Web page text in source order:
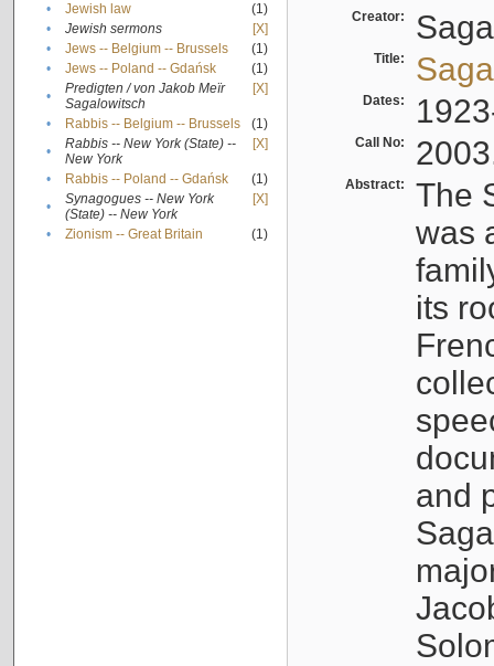
•
Jewish law
(1)
•
Jewish sermons
[X]
•
Jews -- Belgium -- Brussels
(1)
•
Jews -- Poland -- Gdańsk
(1)
•
Predigten / von Jakob Meïr
Sagalowitsch
[X]
• Rabbis -- Belgium -- Brussels
(1)
•
Rabbis -- New York (State) --
New York
[X]
• Rabbis -- Poland -- Gdańsk
(1)
•
Synagogues -- New York
(State) -- New York
[X]
• Zionism -- Great Britain (1)
Creator:
Title:
Dates:
Call No:
Abstract:
The
was
its
and